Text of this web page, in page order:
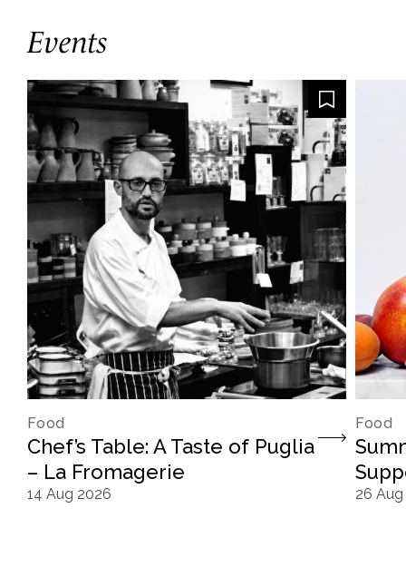
Events
Food
Chef’s Table: A Taste of Puglia
– La Fromagerie
14 Aug 2026
Food
26